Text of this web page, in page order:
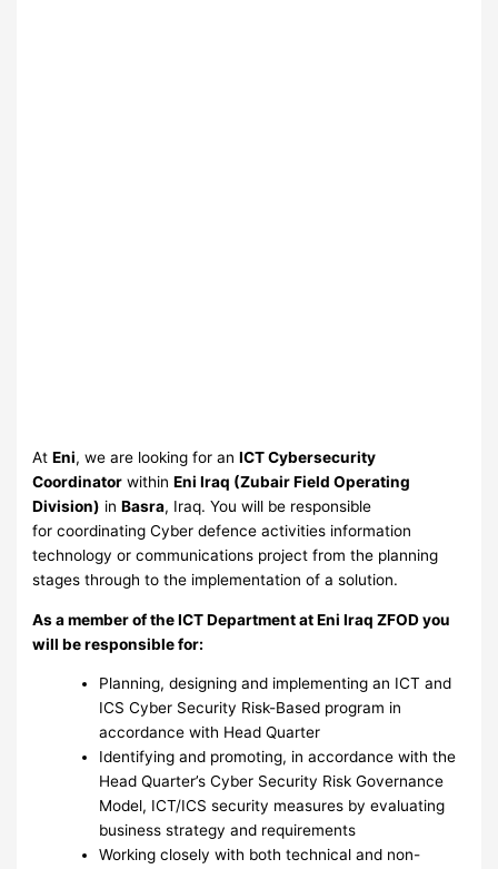
AtEni, we are looking for anICT Cybersecurity
Coordinator withinEni Iraq (Zubair Field Operating
Division) inBasra, Iraq. You will be responsible
for coordinating Cyber defence activities information
technology or communications project from the planning
stages through to the implementation of a solution.
As a member of the ICT Department at Eni Iraq ZFOD you
will be responsible for:
Planning, designing and implementing an ICT and
ICS Cyber Security Risk-Based program in
accordance with Head Quarter
Identifying and promoting, in accordance with the
Head Quarter’s Cyber Security Risk Governance
Model, ICT/ICS security measures by evaluating
business strategy and requirements
Working closely with both technical and non-